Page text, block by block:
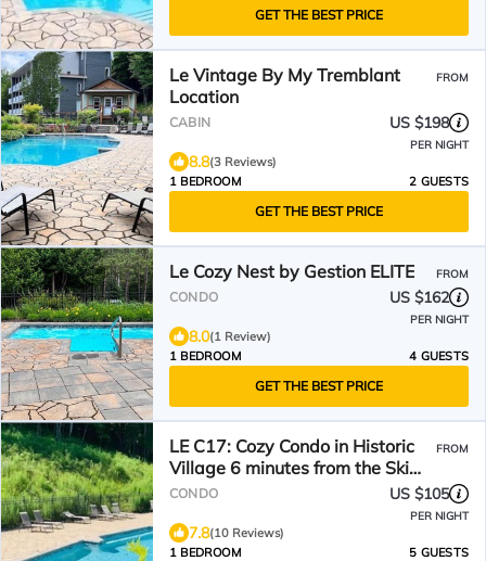
GET THE BEST PRICE
Le Vintage By My Tremblant
Location
FROM
CABIN US $198
PER NIGHT
8.8(3 Reviews)
1 BEDROOM
2 GUESTS
GET THE BEST PRICE
Le Cozy Nest by Gestion ELITE FROM
CONDO US $162
PER NIGHT
8.0(1 Review)
1 BEDROOM
4 GUESTS
GET THE BEST PRICE
LE C17: Cozy Condo in Historic
Village 6 minutes from the Ski
Base!
FROM
CONDO US $105
PER NIGHT
7.8(10 Reviews)
1 BEDROOM
5 GUESTS